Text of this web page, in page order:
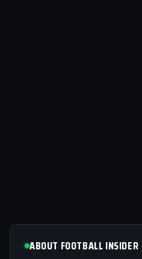
ABOUT FOOTBALL INSIDER